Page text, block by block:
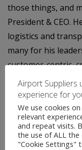
those things, and
President & CEO.
logistics and
many for his
customer-centric,
teams and for
profitability.”
“I’m excited to
working with
strategic thought
Airport Suppliers
experience for
We use cookies
relevant
and repeat visits.
the use of ALL the
"Cookie Settings"